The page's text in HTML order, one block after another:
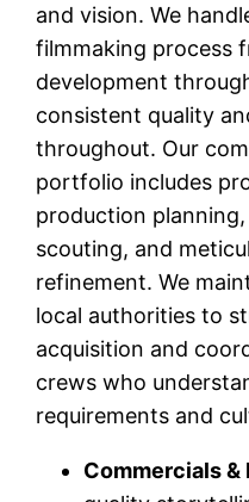
and vision. We
filmmaking process
development
consistent quality
throughout. Our
portfolio includes
production
scouting, and
refinement. We
local authorities to
acquisition and
crews who
requirements and
Commercials &